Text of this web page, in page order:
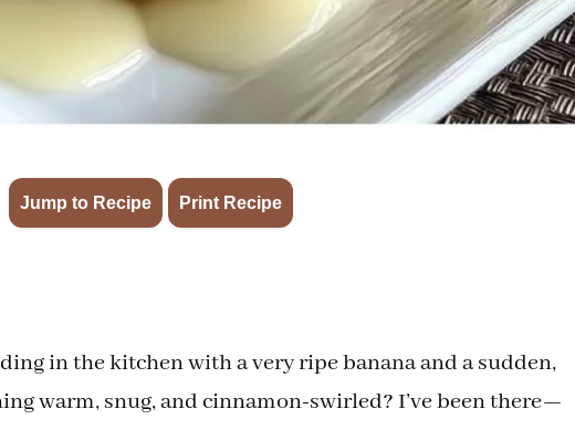
Jump to Recipe Print Recipe
in the kitchen with a very ripe banana and a sudden,
warm, snug, and cinnamon-swirled? I’ve been there—